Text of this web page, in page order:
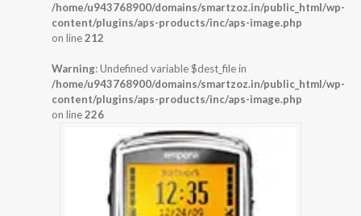
/home/u943768900/domains/smartzoz.in/public_html/wp-
content/plugins/aps-products/inc/aps-image.php
on line212
Warning: Undefined variable $dest_file in
/home/u943768900/domains/smartzoz.in/public_html/wp-
content/plugins/aps-products/inc/aps-image.php
on line226